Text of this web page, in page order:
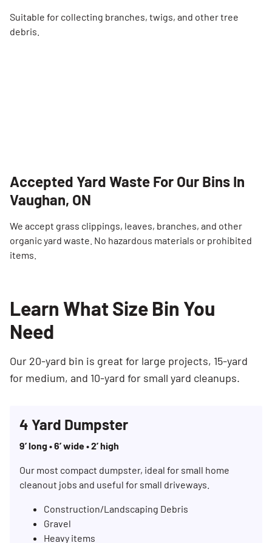
Suitable for collecting branches, twigs, and other tree
debris.
Accepted Yard Waste For Our Bins In
Vaughan, ON
We accept grass clippings, leaves, branches, and other
organic yard waste. No hazardous materials or prohibited
items.
Learn What Size Bin You
Need
Our 20-yard bin is great for large projects, 15-yard
for medium, and 10-yard for small yard cleanups.
4 Yard Dumpster
9’ long • 6’ wide • 2’ high
Our most compact dumpster, ideal for small home
cleanout jobs and useful for small driveways.
Construction/Landscaping Debris
Gravel
Heavy items